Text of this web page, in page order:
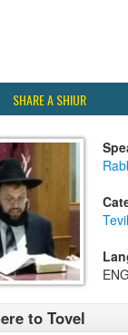
SHARE A SHIUR
to Tovel